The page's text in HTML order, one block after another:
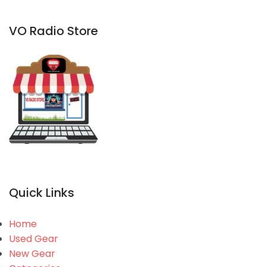
VO Radio Store
Quick Links
Home
Used Gear
New Gear